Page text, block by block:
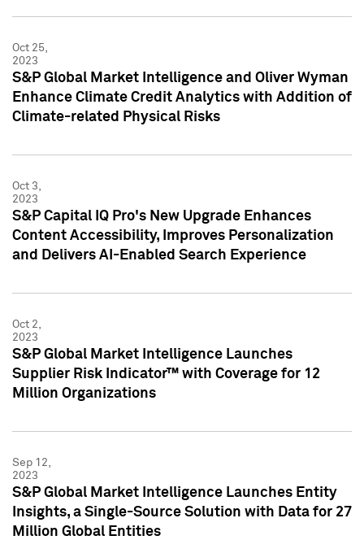
Oct 25,
2023
S&P Global Market Intelligence and Oliver Wyman
Enhance Climate Credit Analytics with Addition of
Climate-related Physical Risks
Oct 3,
2023
S&P Capital IQ Pro's New Upgrade Enhances
Content Accessibility, Improves Personalization
and Delivers AI-Enabled Search Experience
Oct 2,
2023
S&P Global Market Intelligence Launches
Supplier Risk Indicator™ with Coverage for 12
Million Organizations
Sep 12,
2023
S&P Global Market Intelligence Launches Entity
Insights, a Single-Source Solution with Data for 27
Million Global Entities